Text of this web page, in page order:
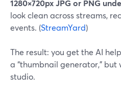
1280×720px JPG or PNG
look clean across streams,
events. (StreamYard)
The result: you get the AI
a “thumbnail generator,”
studio.